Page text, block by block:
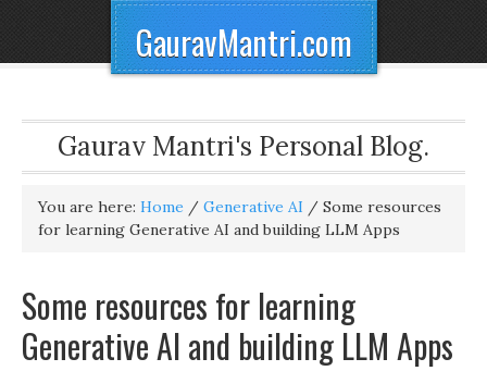
GauravMantri.com
Gaurav Mantri's Personal Blog.
You are here: Home / Generative AI / Some resources
for learning Generative AI and building LLM Apps
Some resources for learning
Generative AI and building LLM Apps